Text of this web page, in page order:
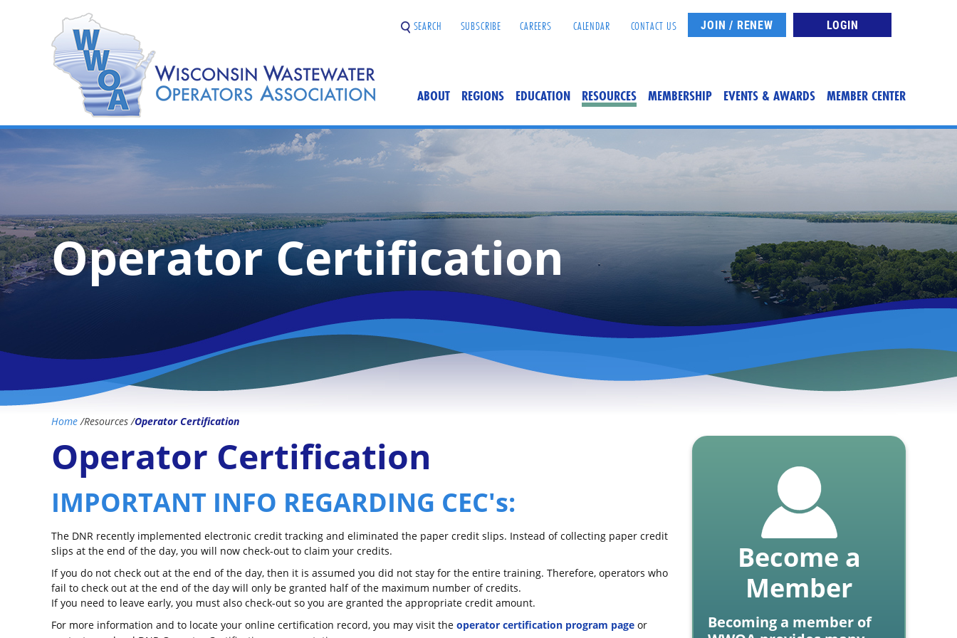
LOGIN
JOIN / RENEW
SEARCH SUBSCRIBE CAREERS CALENDAR CONTACT US
ABOUT REGIONS EDUCATION RESOURCES MEMBERSHIP EVENTS & AWARDS MEMBER CENTER
Operator Certification
Home /Resources/Operator Certification
Operator Certification
IMPORTANT INFO REGARDING CEC's:
The DNR recently implemented electronic credit tracking and eliminated the paper credit slips. Instead of collecting paper credit
slips at the end of the day, you will now check-out to claim your credits.
If you do not check out at the end of the day, then it is assumed you did not stay for the entire training. Therefore, operators who
fail to check out at the end of the day will only be granted half of the maximum number of credits.
If you need to leave early, you must also check-out so you are granted the appropriate credit amount.
For more information and to locate your online certification record, you may visit the operator certification program page or
Become a
Member
Becoming a member of